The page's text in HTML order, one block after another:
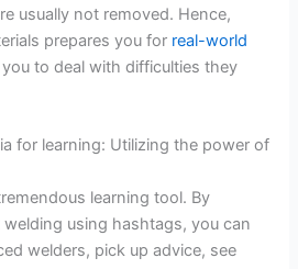
usually not removed. Hence,
prepares you for real-world
to deal with difficulties they
for learning: Utilizing the power of
learning tool. By
using hashtags, you can
welders, pick up advice, see